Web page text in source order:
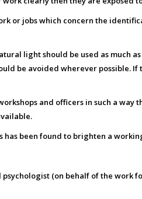
or jobs which concern the
light should be used as much
be avoided wherever possible.
and officers in such a
been found to brighten a
(on behalf of the work